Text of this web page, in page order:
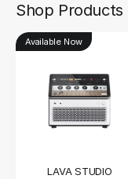
Shop Products
Available Now
LAVA STUDIO